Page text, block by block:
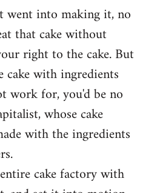
went into making it, no
that cake without
right to the cake. But
cake with ingredients
work for, you'd be no
whose cake
with the ingredients
cake factory with